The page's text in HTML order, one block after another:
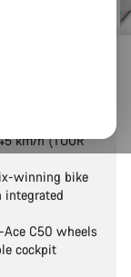
km/h (TOUR
winning bike
integrated
C50 wheels
cockpit